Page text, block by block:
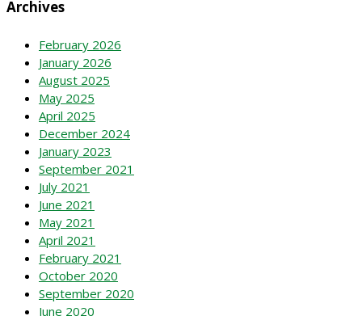
Archives
February 2026
January 2026
August 2025
May 2025
April 2025
December 2024
January 2023
September 2021
July 2021
June 2021
May 2021
April 2021
February 2021
October 2020
September 2020
June 2020